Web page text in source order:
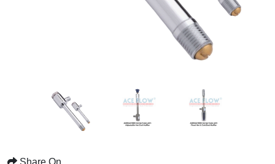
Share On